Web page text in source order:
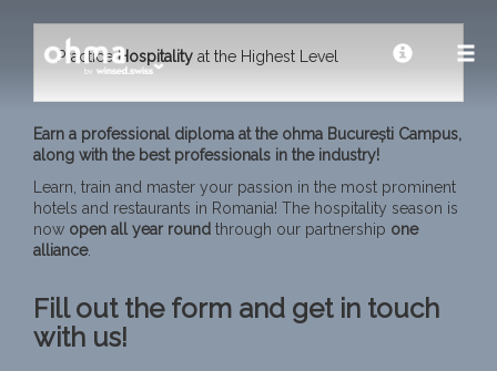
PracticeHospitality at the Highest Level
Earn a professional diploma at the ohma București Campus,
along with the best professionals in the industry!
Learn, train and master your passion in the most prominent
hotels and restaurants in Romania! The hospitality season is
now open all year round through our partnership one
alliance.
Fill out the form and get in touch
with us!